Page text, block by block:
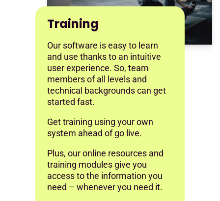
Training
Our software is easy to learn
and use thanks to an intuitive
user experience. So, team
members of all levels and
technical backgrounds can get
started fast.
Get training using your own
system ahead of go live.
Plus, our online resources and
training modules give you
access to the information you
need – whenever you need it.